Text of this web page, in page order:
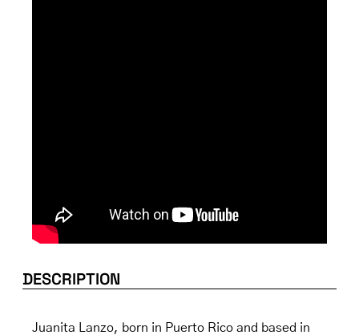
DESCRIPTION
Juanita Lanzo, born in Puerto Rico and based in